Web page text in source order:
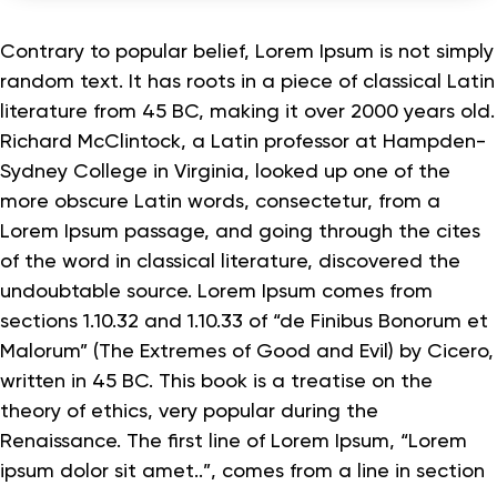
Contrary to popular belief, Lorem Ipsum is not simply
random text. It has roots in a piece of classical Latin
literature from 45 BC, making it over 2000 years old.
Richard McClintock, a Latin professor at Hampden-
Sydney College in Virginia, looked up one of the
more obscure Latin words, consectetur, from a
Lorem Ipsum passage, and going through the cites
of the word in classical literature, discovered the
undoubtable source. Lorem Ipsum comes from
sections 1.10.32 and 1.10.33 of “de Finibus Bonorum et
Malorum” (The Extremes of Good and Evil) by Cicero,
written in 45 BC. This book is a treatise on the
theory of ethics, very popular during the
Renaissance. The first line of Lorem Ipsum, “Lorem
ipsum dolor sit amet..”, comes from a line in section